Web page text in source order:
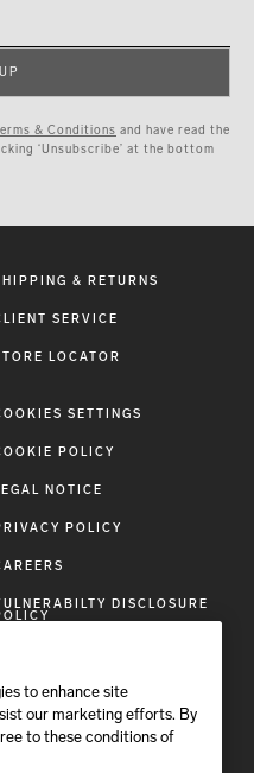
& Conditions and have read the
‘Unsubscribe’ at the bottom
& RETURNS
SERVICE
LOCATOR
SETTINGS
POLICY
NOTICE
POLICY
DISCLOSURE
FOLLOW BRIONI
to enhance site
our marketing efforts. By
to these conditions of